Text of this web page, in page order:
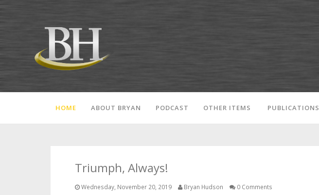
HOME ABOUT BRYAN PODCAST OTHER ITEMS PUBLICATIONS
Triumph, Always!
Wednesday, November 20, 2019 Bryan Hudson 0 Comments